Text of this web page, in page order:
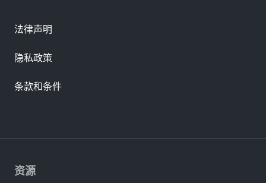
资源
法律声明
隐私政策
条款和条件